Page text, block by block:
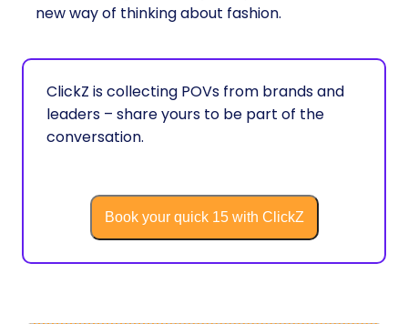
new way of thinking about fashion.
ClickZ is collecting POVs from brands and
leaders – share yours to be part of the
conversation.
Book your quick 15 with ClickZ